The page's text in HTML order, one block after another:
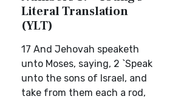
Literal Translation
(YLT)
17 And Jehovah speaketh
unto Moses, saying, 2 `Speak
unto the sons of Israel, and
take from them each a rod,